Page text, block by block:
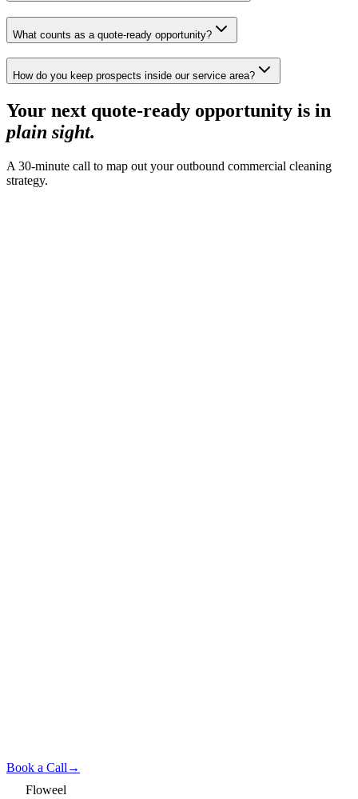
What counts as a quote-ready opportunity?
How do you keep prospects inside our service area?
Your next quote-ready opportunity is in
plain sight.
A 30-minute call to map out your outbound commercial cleaning
strategy.
Book a Call →
Floweel